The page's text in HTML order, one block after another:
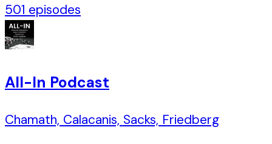
501 episodes
All-In Podcast
Chamath, Calacanis, Sacks, Friedberg